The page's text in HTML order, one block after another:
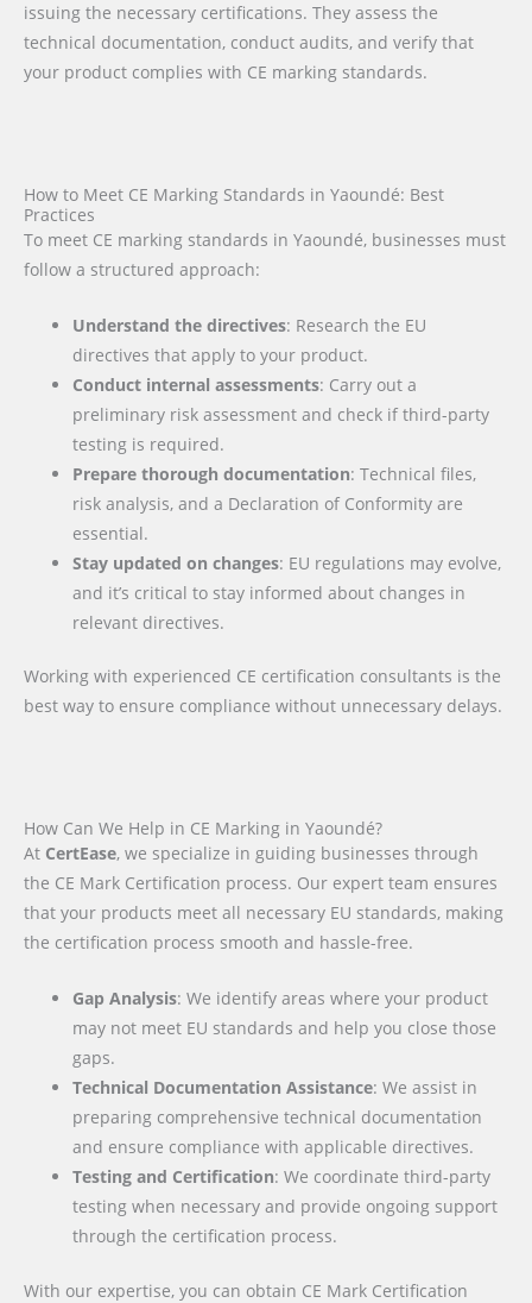
issuing the necessary certifications. They assess the
technical documentation, conduct audits, and verify that
your product complies with CE marking standards.
How to Meet CE Marking Standards in Yaoundé: Best
Practices
To meet CE marking standards in Yaoundé, businesses must
follow a structured approach:
Understand the directives: Research the EU
directives that apply to your product.
Conduct internal assessments: Carry out a
preliminary risk assessment and check if third-party
testing is required.
Prepare thorough documentation: Technical files,
risk analysis, and a Declaration of Conformity are
essential.
Stay updated on changes: EU regulations may evolve,
and it’s critical to stay informed about changes in
relevant directives.
Working with experienced CE certification consultants is the
best way to ensure compliance without unnecessary delays.
How Can We Help in CE Marking in Yaoundé?
At CertEase, we specialize in guiding businesses through
the CE Mark Certification process. Our expert team ensures
that your products meet all necessary EU standards, making
the certification process smooth and hassle-free.
Gap Analysis: We identify areas where your product
may not meet EU standards and help you close those
gaps.
Technical Documentation Assistance: We assist in
preparing comprehensive technical documentation
and ensure compliance with applicable directives.
Testing and Certification: We coordinate third-party
testing when necessary and provide ongoing support
through the certification process.
With our expertise, you can obtain CE Mark Certification